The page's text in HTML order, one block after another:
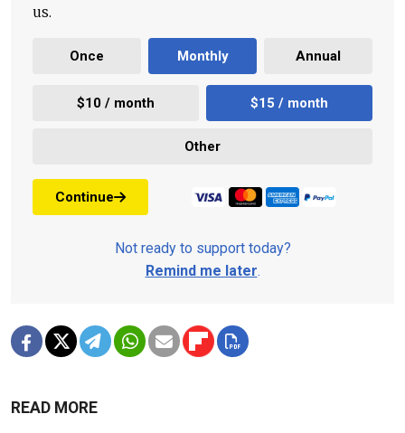
us.
Once Monthly Annual
$10 / month $15 / month
Other
Continue
Not ready to support today?
Remind me later.
READ MORE